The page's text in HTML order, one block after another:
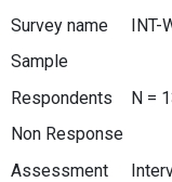
Survey name
INT-
Sample
Respondents
N =
Non Response
Assessment